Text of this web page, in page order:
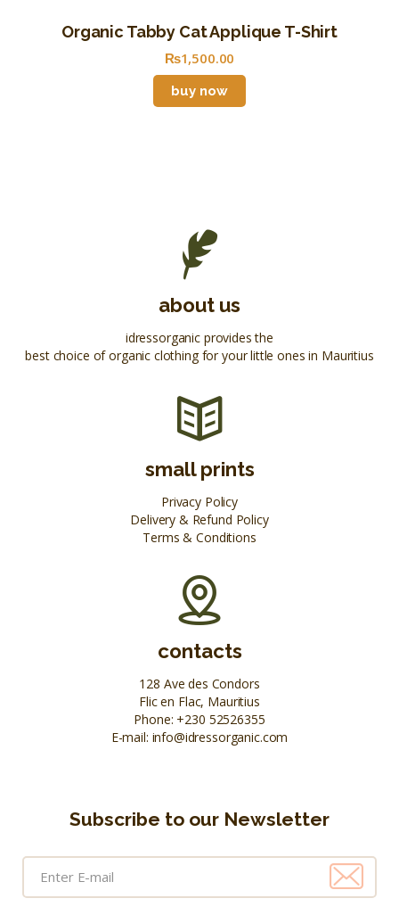
Organic Tabby Cat Applique T-Shirt
₨1,500.00
buy now
about us
idressorganic provides the
best choice of organic clothing for your little ones in Mauritius
small prints
Privacy Policy
Delivery & Refund Policy
Terms & Conditions
contacts
128 Ave des Condors
Flic en Flac, Mauritius
Phone: +230 52526355
E-mail: info@idressorganic.com
Subscribe to our Newsletter